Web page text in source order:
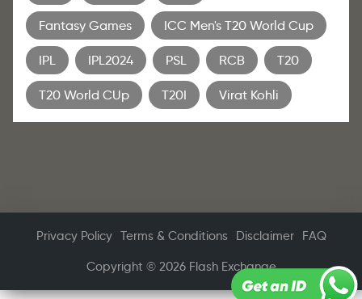
Fantasy Games ICC Men's T20 World Cup
IPL IPL2024 PSL RCB T20
T20 World CUp T20I Virat Kohli
Privacy Policy Terms & Conditions Disclaimer FAQ
Copyright © 2026 Flash Exchange